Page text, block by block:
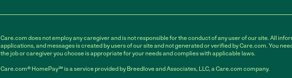
Care.com does not employ any caregiver and is not responsible for the conduct of any user of our site. All
applications, and messages is created by users of our site and not generated or verified by Care.com. You
the job or caregiver you choose is appropriate for your needs and complies with applicable laws.
Care.com® HomePay℠ is a service provided by Breedlove and Associates, LLC, a Care.com company.